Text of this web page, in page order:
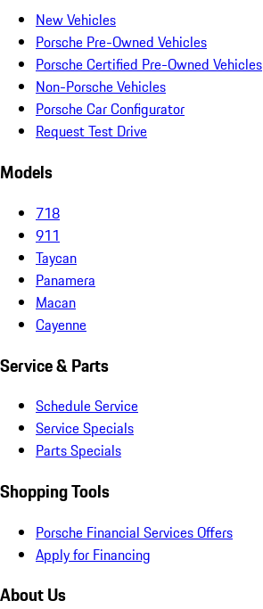
New Vehicles
Porsche Pre-Owned Vehicles
Porsche Certified Pre-Owned Vehicles
Non-Porsche Vehicles
Porsche Car Configurator
Request Test Drive
Models
718
911
Taycan
Panamera
Macan
Cayenne
Service & Parts
Schedule Service
Service Specials
Parts Specials
Shopping Tools
Porsche Financial Services Offers
Apply for Financing
About Us